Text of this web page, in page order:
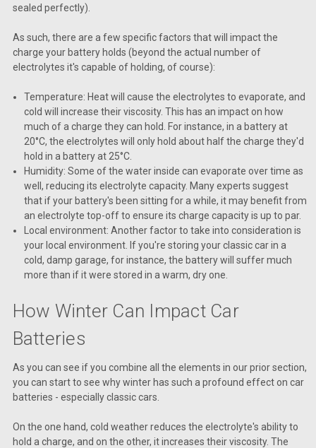
sealed perfectly).
As such, there are a few specific factors that will impact the
charge your battery holds (beyond the actual number of
electrolytes it's capable of holding, of course):
Temperature: Heat will cause the electrolytes to evaporate, and
cold will increase their viscosity. This has an impact on how
much of a charge they can hold. For instance, in a battery at
20°C, the electrolytes will only hold about half the charge they'd
hold in a battery at 25°C.
Humidity: Some of the water inside can evaporate over time as
well, reducing its electrolyte capacity. Many experts suggest
that if your battery's been sitting for a while, it may benefit from
an electrolyte top-off to ensure its charge capacity is up to par.
Local environment: Another factor to take into consideration is
your local environment. If you're storing your classic car in a
cold, damp garage, for instance, the battery will suffer much
more than if it were stored in a warm, dry one.
How Winter Can Impact Car
Batteries
As you can see if you combine all the elements in our prior section,
you can start to see why winter has such a profound effect on car
batteries - especially classic cars.
On the one hand, cold weather reduces the electrolyte's ability to
hold a charge, and on the other, it increases their viscosity. The